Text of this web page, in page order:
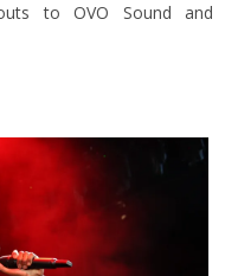
to OVO Sound and